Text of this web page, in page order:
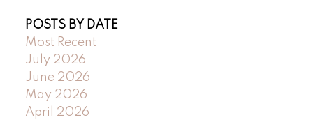
POSTS BY DATE
Most Recent
July 2026
June 2026
May 2026
April 2026